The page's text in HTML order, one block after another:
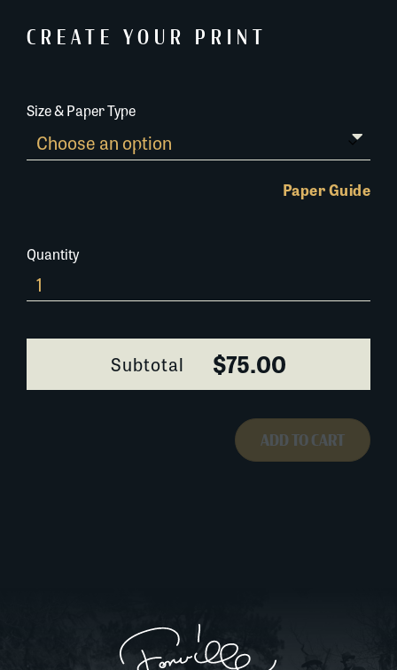
CREATE YOUR PRINT
Size & Paper Type
Paper Guide
Quantity
194B048
quantity
Subtotal $75.00
ADD TO CART